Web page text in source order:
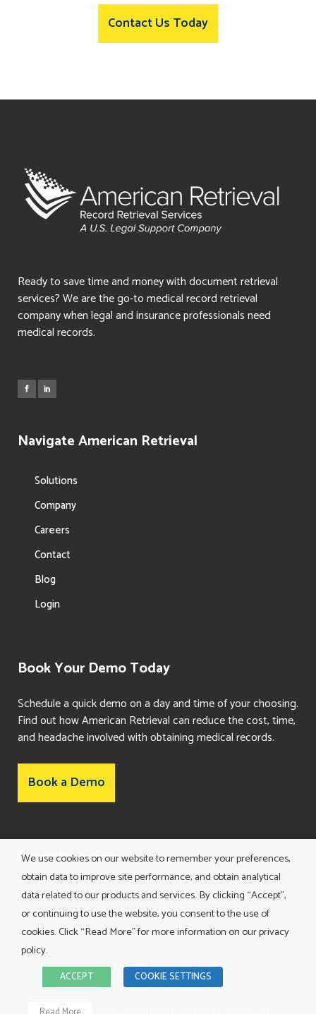
Contact Us Today
Ready to save time and money with document retrieval
services? We are the go-to medical record retrieval
company when legal and insurance professionals need
medical records.
Navigate American Retrieval
Solutions
Company
Careers
Contact
Blog
Login
Book Your Demo Today
Schedule a quick demo on a day and time of your choosing.
Find out how American Retrieval can reduce the cost, time,
and headache involved with obtaining medical records.
Book a Demo
Consent Preferences
TERMS AND CONDITIONS
PRIVACY POLICY
We use cookies on our website to remember your preferences,
obtain data to improve site performance, and obtain analytical
data related to our products and services. By clicking “Accept”,
or continuing to use the website, you consent to the use of
cookies. Click “Read More” for more information on our privacy
policy.
ACCEPT COOKIE SETTINGS